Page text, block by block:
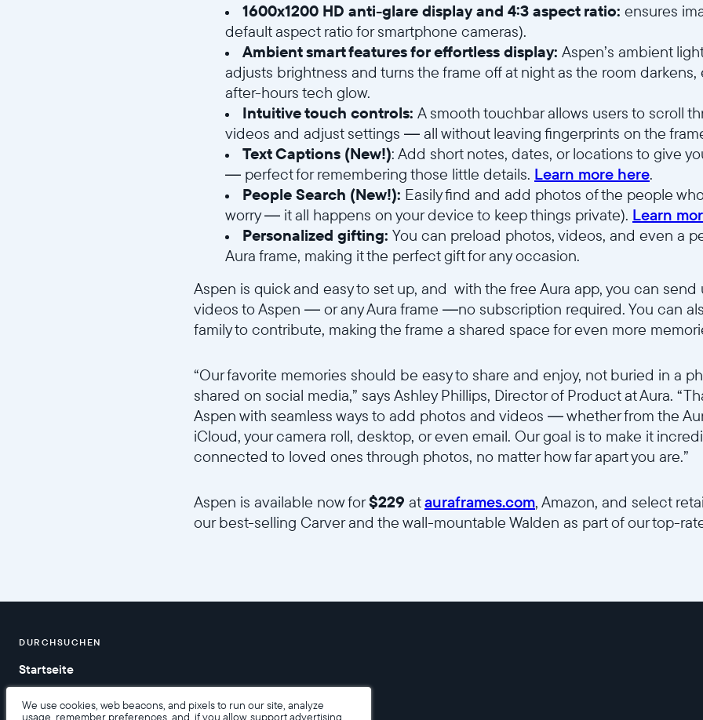
We use cookies, web beacons, and pixels to run our site, analyze
usage, remember preferences, and, if you allow, support advertising
1600x1200 HD anti-glare display and 4:3 aspect ratio: ensures
default aspect ratio for smartphone cameras).
Ambient smart features for effortless display: Aspen’s ambient
adjusts brightness and turns the frame off at night as the room
after-hours tech glow.
Intuitive touch controls: A smooth touchbar allows users to scroll
videos and adjust settings — all without leaving fingerprints on the
Text Captions (New!): Add short notes, dates, or locations to give
— perfect for remembering those little details. Learn more here.
People Search (New!): Easily find and add photos of the people
worry — it all happens on your device to keep things private). Learn
Personalized gifting: You can preload photos, videos, and even a
Aura frame, making it the perfect gift for any occasion.
Aspen is quick and easy to set up, and with the free Aura app, you can
videos to Aspen — or any Aura frame —no subscription required. You can
family to contribute, making the frame a shared space for even more
“Our favorite memories should be easy to share and enjoy, not buried in a
shared on social media,” says Ashley Phillips, Director of Product at Aura.
Aspen with seamless ways to add photos and videos — whether from the
iCloud, your camera roll, desktop, or even email. Our goal is to make it
connected to loved ones through photos, no matter how far apart you are.”
Aspen is available now for$229 atauraframes.com, Amazon, and select
our best-selling Carver and the wall-mountable Walden as part of our top-
DURCHSUCHEN
Startseite
Hilfe